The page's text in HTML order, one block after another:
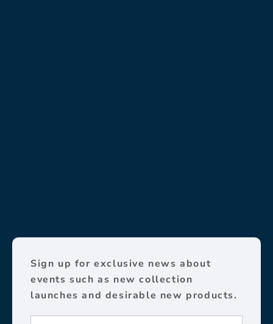
Sign up for exclusive news about
events such as new collection
launches and desirable new products.